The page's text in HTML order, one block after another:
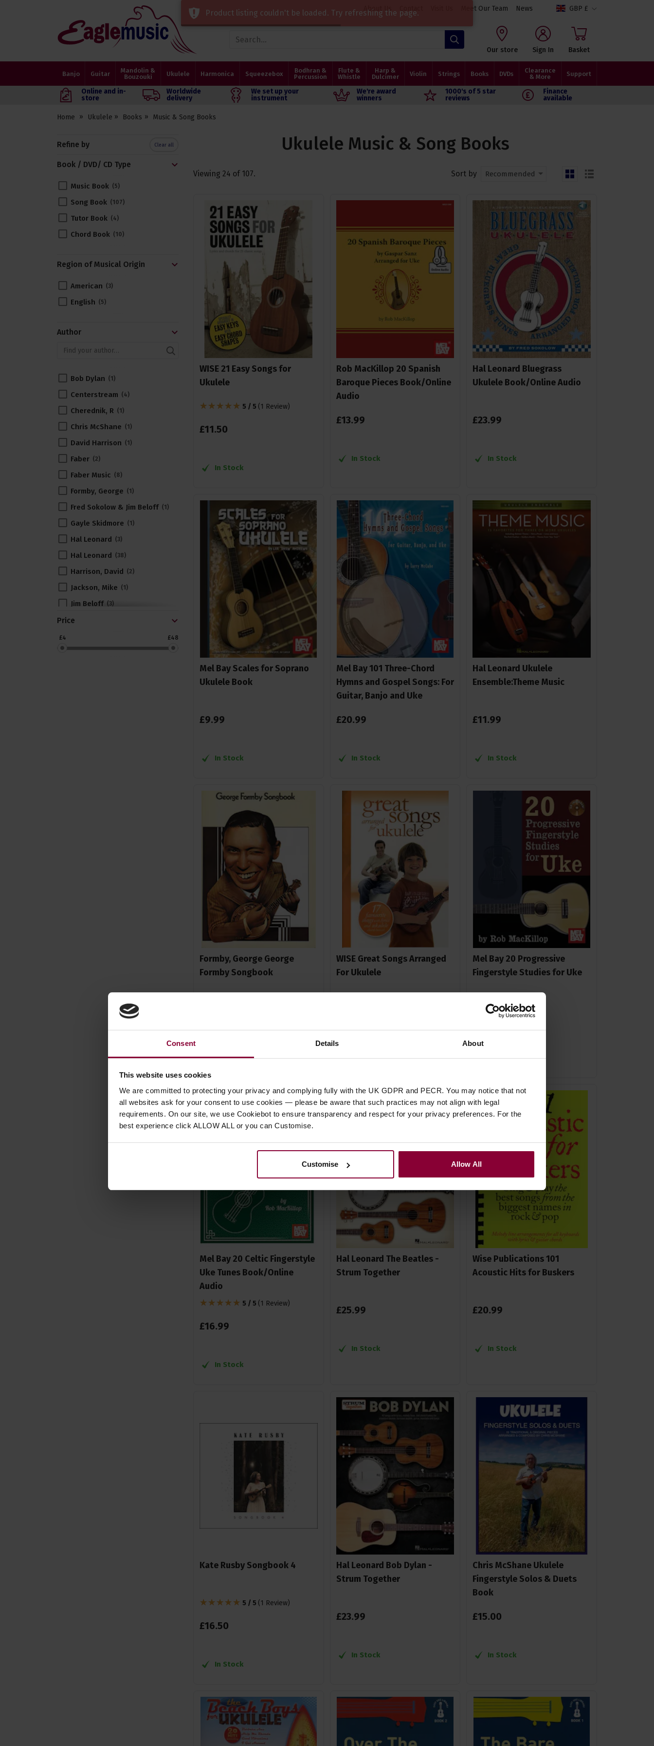
Consent Details About
This website uses cookies
We are committed to protecting your privacy and complying fully with the UK GDPR and PECR. You may notice that not
all websites ask for your consent to use cookies — please be aware that such practices may not align with legal
requirements. On our site, we use Cookiebot to ensure transparency and respect for your privacy preferences. For the
best experience click ALLOW ALL or you can Customise.
Customise Allow All
About Us Meet Our Team News GBP £
Eagle
Music
Our store Sign In Basket
Banjo Guitar
Mandolin &
Bouzouki
Ukulele Harmonica Squeezebox
Bodhran &
Percussion
Flute &
Whistle
Harp &
Dulcimer
Violin Strings Books DVDs
Clearance
& More
Support
Online and in-
store
Worldwide
delivery
We set up your
instrument
We're award
winners
1000's of 5 star
reviews
Finance
available
Home Ukulele Books Music & Song Books
Refine by Clear all
Book / DVD/ CD Type
Music Book 5
Song Book 107
Tutor Book 4
Chord Book 10
Region of Musical Origin
American 3
English 5
Author
Bob Dylan 1
Centerstream 4
Cherednik, R 1
Chris McShane 1
David Harrison 1
Faber 2
Faber Music 8
Formby, George 1
Fred Sokolow & Jim Beloff 1
Gayle Skidmore 1
Hal Leonard 3
Hal Leonard 38
Harrison, David 2
Jackson, Mike 1
Jim Beloff 3
John King
Kate Rusby 1
Price
£4 £48
Ukulele Music & Song Books
Viewing 24 of 107. Sort by Recommended
grid list
WISE 21 Easy Songs for
Ukulele
5 / 5 (1 Review)
£11.50
In Stock
Rob MacKillop 20 Spanish
Baroque Pieces Book/Online
Audio
£13.99
In Stock
Hal Leonard Bluegrass
Ukulele Book/Online Audio
£23.99
In Stock
Mel Bay Scales for Soprano
Ukulele Book
£9.99
In Stock
Mel Bay 101 Three-Chord
Hymns and Gospel Songs: For
Guitar, Banjo and Uke
£20.99
In Stock
Hal Leonard Ukulele
Ensemble:Theme Music
£11.99
In Stock
Formby, George George
Formby Songbook
In Stock
WISE Great Songs Arranged
For Ukulele
Mel Bay 20 Progressive
Fingerstyle Studies for Uke
13.99
Mel Bay 20 Celtic Fingerstyle
Uke Tunes Book/Online
Audio
5 / 5 (1 Review)
£16.99
In Stock
Hal Leonard The Beatles -
Strum Together
£25.99
In Stock
Wise Publications 101
Acoustic Hits for Buskers
£20.99
In Stock
Kate Rusby Songbook 4
5 / 5 (1 Review)
£16.50
In Stock
Hal Leonard Bob Dylan -
Strum Together
£23.99
In Stock
Chris McShane Ukulele
Fingerstyle Solos & Duets
Book
£15.00
In Stock
Product listing couldn't be loaded. Try refreshing the page.